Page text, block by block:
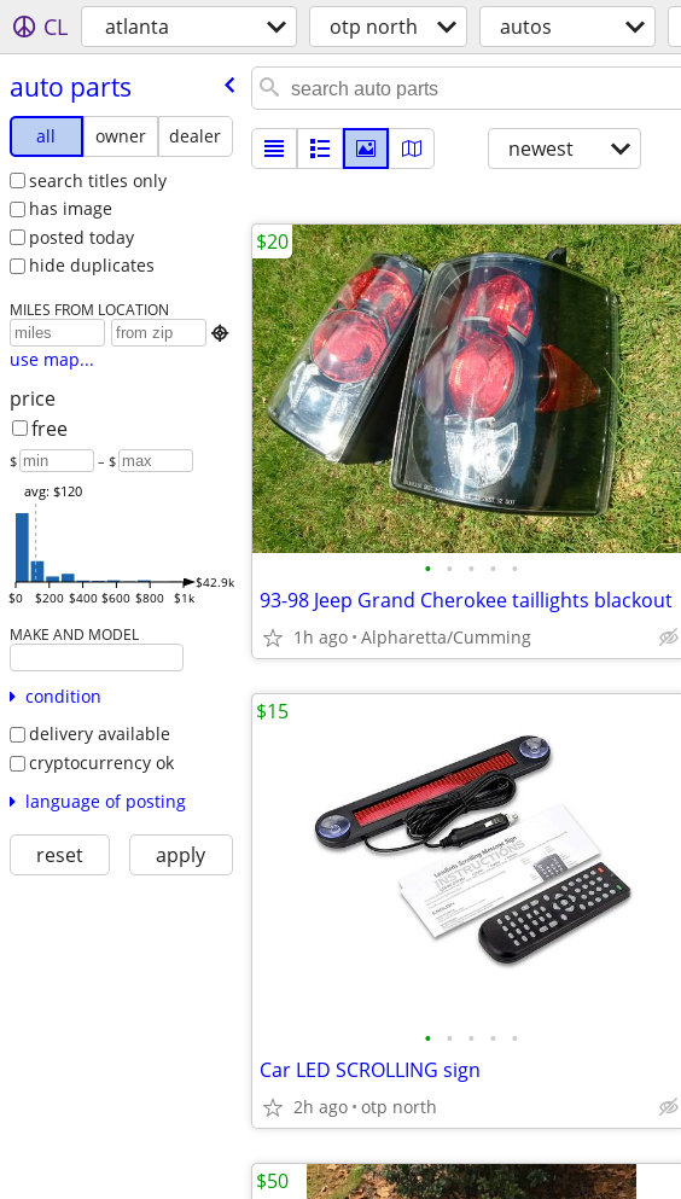
CL atlanta otp north autos
auto parts
all owner
dealer
search titles only
has image
posted today
hide duplicates
MILES FROM LOCATION

use map...
price
free
$ – $
$0 $200 $400 $600 $800 $1k
$42.9k
avg: $120
MAKE AND MODEL
condition
delivery available
cryptocurrency ok
language of posting
reset apply
newest
• • • • •
93-98 Jeep Grand Cherokee taillights blackout
1h ago Alpharetta/Cumming
$20
• • • • •
Car LED SCROLLING sign
2h ago otp north
$15
$50